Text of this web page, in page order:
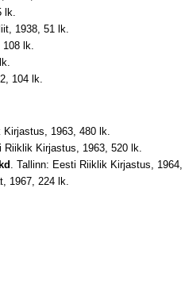
lk.
1938, 51 lk.
108 lk.
104 lk.
1963, 480 lk.
Riiklik Kirjastus, 1963, 520 lk.
. Tallinn: Eesti Riiklik Kirjastus, 1964,
1967, 224 lk.